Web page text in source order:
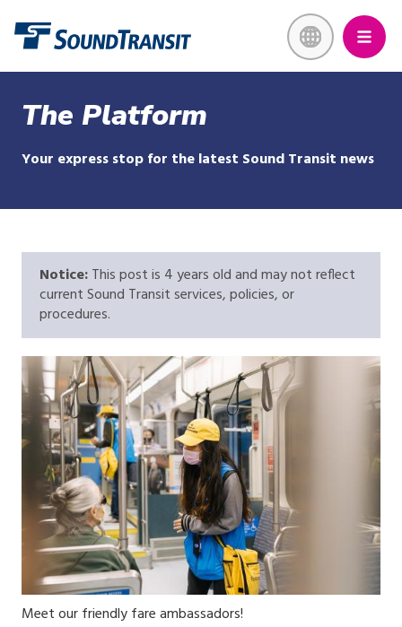
content
The Platform
Your express stop for the latest Sound Transit news
Notice:This post is 4 years old and may not reflect
current Sound Transit services, policies, or
procedures.
Media
Meet our friendly fare ambassadors!